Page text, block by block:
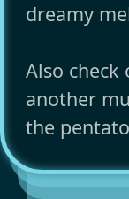
dreamy
Also check
another
the